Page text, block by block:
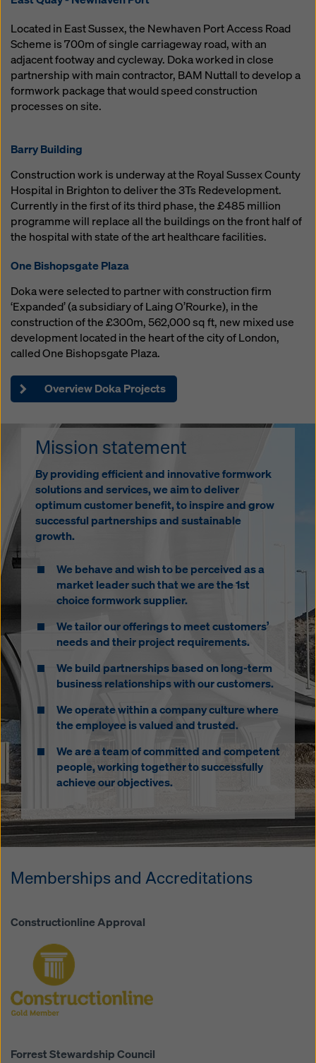
HR Manager
Phone: 01622 740122
Mobile: 07968 943142
jemma.morley@doka.com
Richard Seers
Head of Engineering
Phone: 01622 740114
Mobile: 07801 017526
richard.seers@doka.com
James Hurst
Head of Products & Marketing
Mobile: 07384 252393
james.hurst@doka.com
Robin Pearson-Smith
robin.pearson-smith@doka.com
South
Keith Newton
Regional Sales Manager
Mobile: 07768 714633
Matt Lowe
Digital Services Sales
Mobile: 07590 813527
Sales & Online Support
Gemma Sharrocks
Sales Support
Phone: 01622 740104
karen.oliver@doka.com
Located in East Sussex, the Newhaven Port Access Road
Scheme is 700m of single carriageway road, with an
adjacent footway and cycleway. Doka worked in close
partnership with main contractor, BAM Nuttall to develop a
formwork package that would speed construction
processes on site.
Barry Building
Construction work is underway at the Royal Sussex County
Hospital in Brighton to deliver the 3Ts Redevelopment.
Currently in the first of its third phase, the £485 million
programme will replace all the buildings on the front half of
the hospital with state of the art healthcare facilities.
One Bishopsgate Plaza
Doka were selected to partner with construction firm
‘Expanded’ (a subsidiary of Laing O’Rourke), in the
construction of the £300m, 562,000 sq ft, new mixed use
development located in the heart of the city of London,
called One Bishopsgate Plaza.
Overview Doka Projects
Mission statement
By providing efficient and innovative formwork
solutions and services, we aim to deliver
optimum customer benefit, to inspire and grow
successful partnerships and sustainable
growth.
We behave and wish to be perceived as a
market leader such that we are the 1st
choice formwork supplier.
We tailor our offerings to meet customers’
needs and their project requirements.
We build partnerships based on long-term
business relationships with our customers.
We operate within a company culture where
the employee is valued and trusted.
We are a team of committed and competent
people, working together to successfully
achieve our objectives.
Memberships and Accreditations
Constructionline Approval
Forrest Stewardship Council